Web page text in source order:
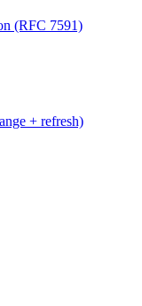
(RFC 7591)
+ refresh)